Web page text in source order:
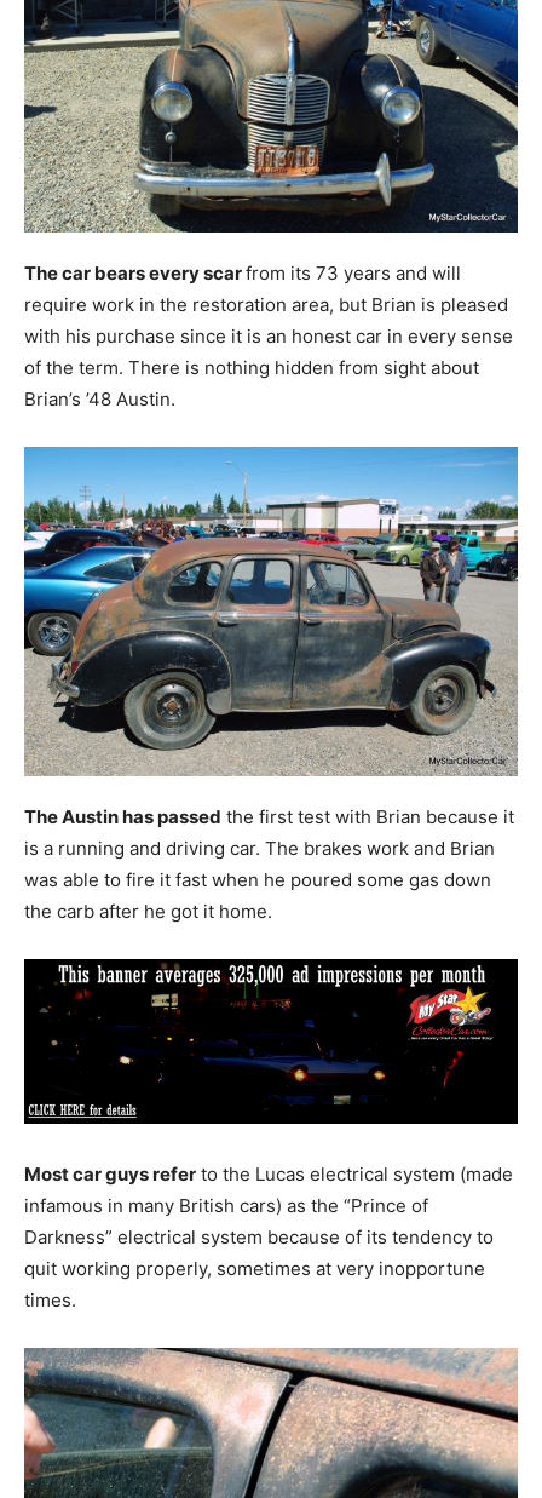
The car bears every scarfrom its 73 years and will
require work in the restoration area, but Brian is pleased
with his purchase since it is an honest car in every sense
of the term. There is nothing hidden from sight about
Brian’s ’48 Austin.
The Austin has passed the first test with Brian because it
is a running and driving car. The brakes work and Brian
was able to fire it fast when he poured some gas down
the carb after he got it home.
Most car guys refer to the Lucas electrical system (made
infamous in many British cars) as the “Prince of
Darkness” electrical system because of its tendency to
quit working properly, sometimes at very inopportune
times.